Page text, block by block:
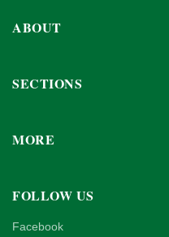
ABOUT
SECTIONS
MORE
FOLLOW US
Facebook